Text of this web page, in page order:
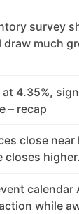
survey
draw much
at 4.35%,
– recap
close
closes higher.
calendar
while